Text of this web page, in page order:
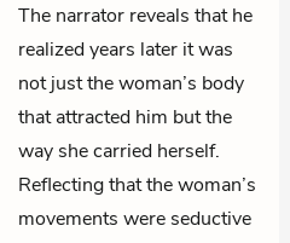
The narrator reveals that he
realized years later it was
not just the woman’s body
that attracted him but the
way she carried herself.
Reflecting that the woman’s
movements were seductive